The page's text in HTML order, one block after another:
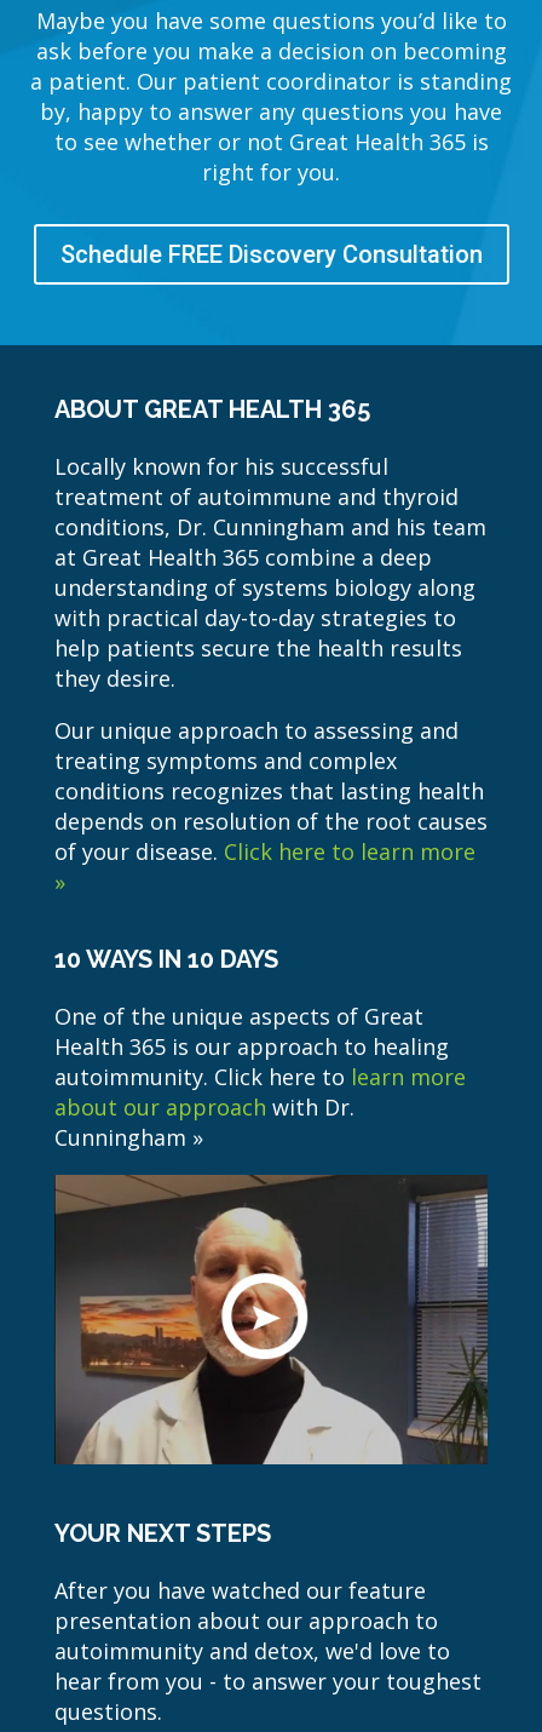
Maybe you have some questions you’d like to
ask before you make a decision on becoming
a patient. Our patient coordinator is standing
by, happy to answer any questions you have
to see whether or not Great Health 365 is
right for you.
Schedule FREE Discovery Consultation
ABOUT GREAT HEALTH 365
Locally known for his successful
treatment of autoimmune and thyroid
conditions, Dr. Cunningham and his team
at Great Health 365 combine a deep
understanding of systems biology along
with practical day-to-day strategies to
help patients secure the health results
they desire.
Our unique approach to assessing and
treating symptoms and complex
conditions recognizes that lasting health
depends on resolution of the root causes
of your disease. Click here to learn more
»
10 WAYS IN 10 DAYS
One of the unique aspects of Great
Health 365 is our approach to healing
autoimmunity. Click here to learn more
about our approach with Dr.
Cunningham »
YOUR NEXT STEPS
After you have watched our feature
presentation about our approach to
autoimmunity and detox, we'd love to
hear from you - to answer your toughest
questions.